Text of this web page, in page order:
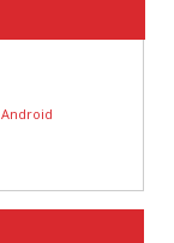
Android